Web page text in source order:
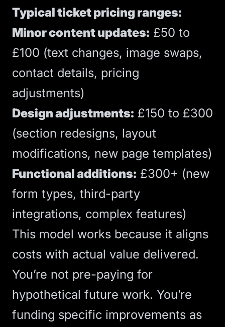
Typical ticket pricing ranges:
Minor content updates: £50 to
£100 (text changes, image swaps,
contact details, pricing
adjustments)
Design adjustments: £150 to £300
(section redesigns, layout
modifications, new page templates)
Functional additions: £300+ (new
form types, third-party
integrations, complex features)
This model works because it aligns
costs with actual value delivered.
You’re not pre-paying for
hypothetical future work. You’re
funding specific improvements as